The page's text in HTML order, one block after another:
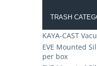
TRASH
KAYA-CAST
EVE Mounted
per box